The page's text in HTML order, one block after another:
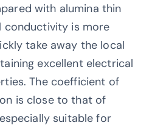
with alumina thin
conductivity is more
take away the local
excellent electrical
The coefficient of
is close to that of
suitable for